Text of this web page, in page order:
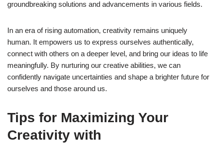
groundbreaking solutions and advancements in various fields.
In an era of rising automation, creativity remains uniquely
human. It empowers us to express ourselves authentically,
connect with others on a deeper level, and bring our ideas to life
meaningfully. By nurturing our creative abilities, we can
confidently navigate uncertainties and shape a brighter future for
ourselves and those around us.
Tips for Maximizing Your
Creativity with